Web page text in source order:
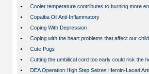
•
Cooler temperature contributes to burning more
•
Copaiba Oil Anti-Inflammatory
•
Coping With Depression
•
Coping with the heart problems that affect our
•
Cute Pugs
•
Cutting the umbilical cord too early could risk the
•
DEA Operation High Step Seizes Heroin-Laced